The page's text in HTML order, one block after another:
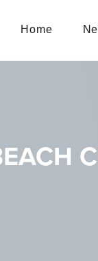
Home